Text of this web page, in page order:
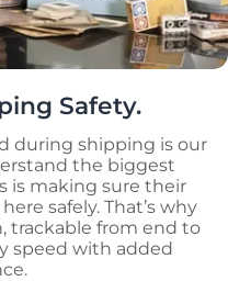
Safety.
during shipping is our
the biggest
is making sure their
safely. That’s why
trackable from end to
speed with added